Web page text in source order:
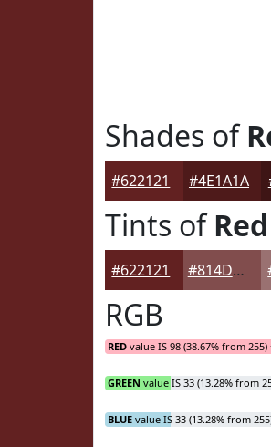
Shades of
#622121 #4E1A1A
Tints of
#622121 #814D4D
RGB
RED value IS 98 (38.67% from 255)
GREEN value IS 33 (13.28% from
BLUE value IS 33 (13.28% from